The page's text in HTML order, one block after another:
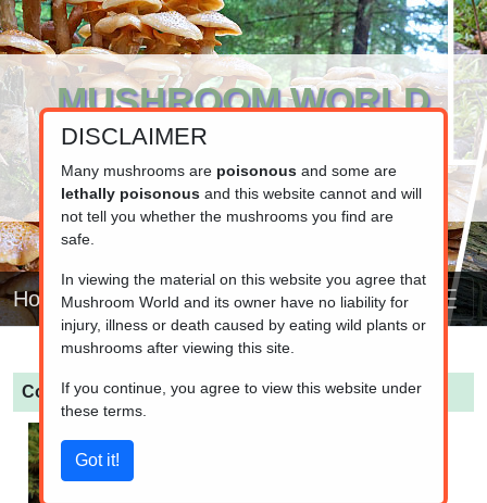
MUSHROOM WORLD
www.mushroom.world
Your resource for fungi information
Home
Cortinarius traganus (Gassy webcap)
DISCLAIMER
Many mushrooms are poisonousand some are
lethally poisonousand this website cannot and will
not tell you whether the mushrooms you find are
safe.
In viewing the material on this website you agree that
Mushroom World and its owner have no liability for
injury, illness or death caused by eating wild plants or
mushrooms after viewing this site.
If you continue, you agree to view this website under
these terms.